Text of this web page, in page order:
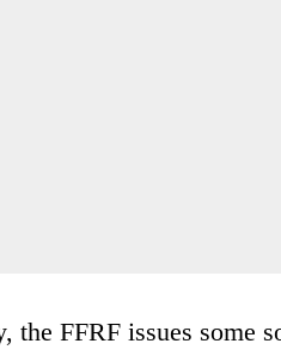
the FFRF issues some